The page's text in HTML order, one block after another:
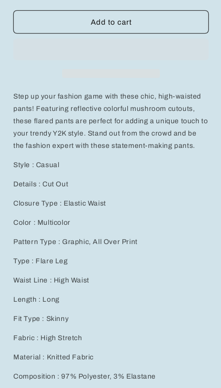
for
Pants
for
Trendy
Y2K
Style
for
Pants
for
Trendy
Y2K
Style
Add to cart
Step up your fashion game with these chic, high-waisted
pants! Featuring reflective colorful mushroom cutouts,
these flared pants are perfect for adding a unique touch to
your trendy Y2K style. Stand out from the crowd and be
the fashion expert with these statement-making pants.
Style : Casual
Details : Cut Out
Closure Type : Elastic Waist
Color : Multicolor
Pattern Type : Graphic, All Over Print
Type : Flare Leg
Waist Line : High Waist
Length : Long
Fit Type : Skinny
Fabric : High Stretch
Material : Knitted Fabric
Composition : 97% Polyester, 3% Elastane